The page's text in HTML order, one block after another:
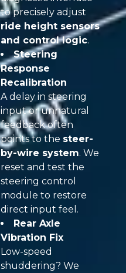
to precisely adjust
ride height sensors
and control logic.
Steering
Response
Recalibration
A delay in steering
input or unnatural
feedback often
points to the steer-
by-wire system. We
reset and test the
steering control
module to restore
direct input feel.
Rear Axle
Vibration Fix
Low-speed
shuddering? We